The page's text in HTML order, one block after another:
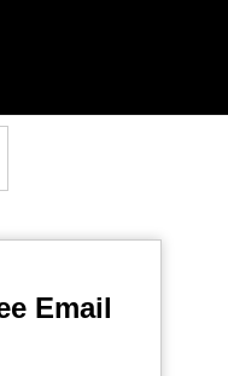
Email